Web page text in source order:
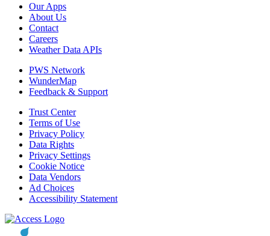
Our Apps
About Us
Contact
Careers
Weather Data APIs
PWS Network
WunderMap
Feedback & Support
Trust Center
Terms of Use
Privacy Policy
Data Rights
Privacy Settings
Cookie Notice
Data Vendors
Ad Choices
Accessibility Statement